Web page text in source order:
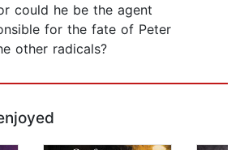
could he be the agent
for the fate of Peter
other radicals?